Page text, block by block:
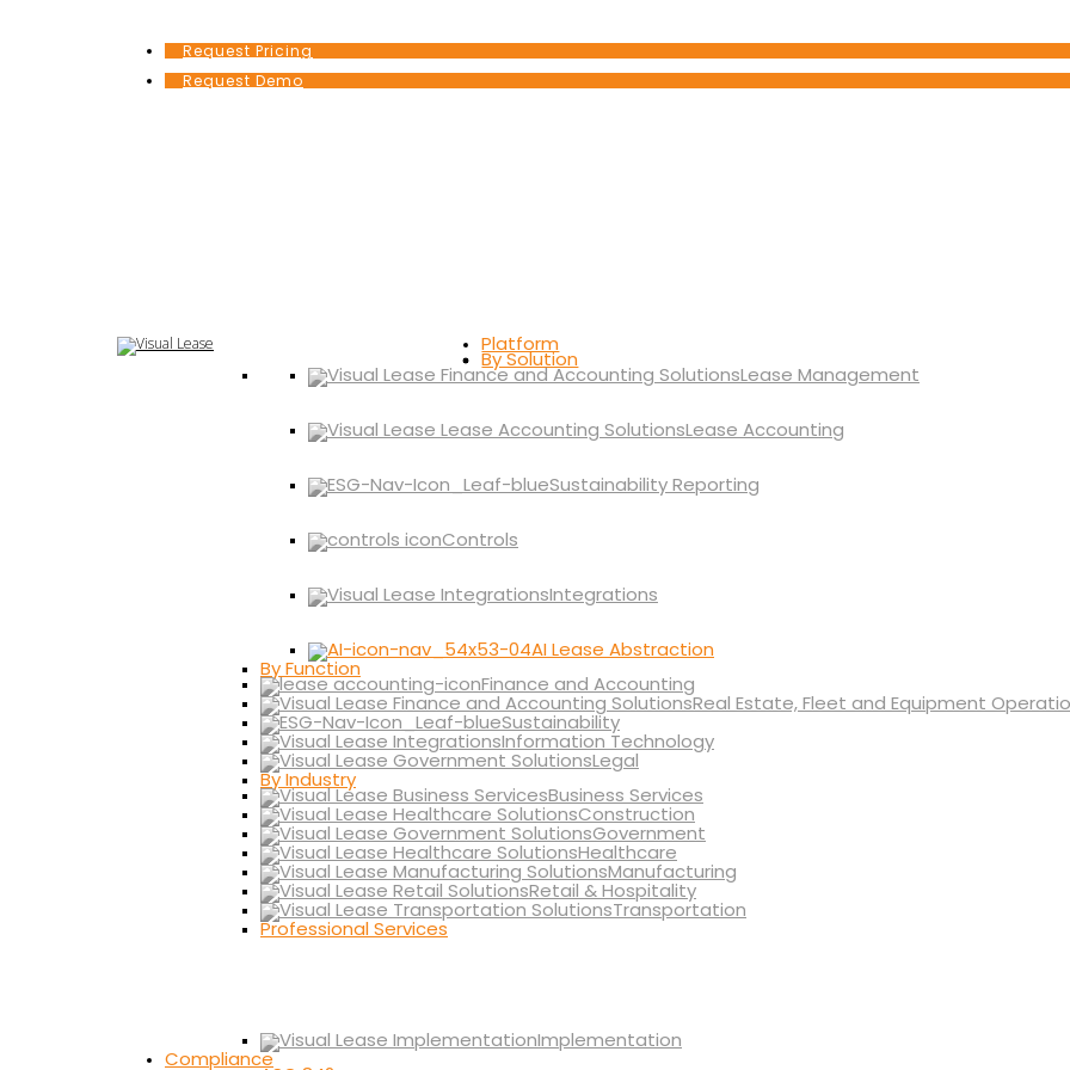
Request Pricing
Request Demo
Platform
By Solution
Lease Management
Lease Accounting
Sustainability Reporting
Controls
Integrations
AI Lease Abstraction
By Function
Finance and Accounting
Real Estate, Fleet and Equipment
Sustainability
Information Technology
Legal
By Industry
Business Services
Construction
Government
Healthcare
Manufacturing
Retail & Hospitality
Transportation
Professional Services
Implementation
Compliance